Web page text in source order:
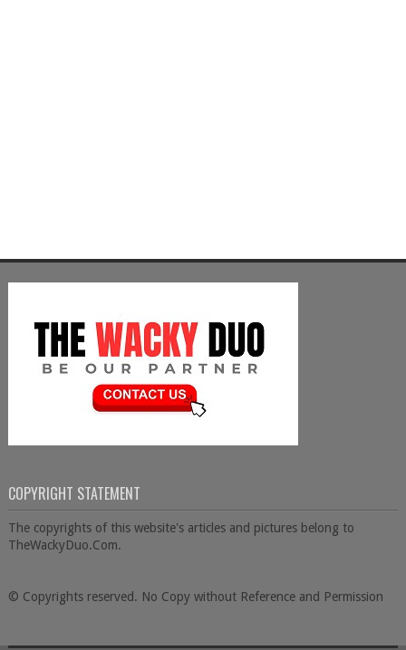
COPYRIGHT STATEMENT
The copyrights of this website's articles and pictures belong to
TheWackyDuo.Com.
© Copyrights reserved. No Copy without Reference and Permission